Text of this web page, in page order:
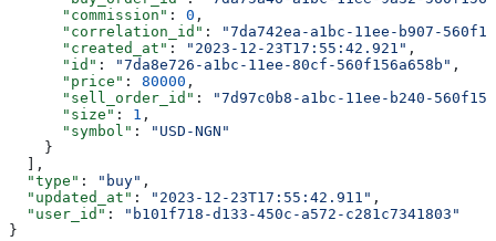
      "commission"
: 0 ,
      "correlation_id"
:
"7da742ea-a1bc-11ee-b907-
      "created_at"
: "2023-12-23T17:55:42.921" ,
      "id"
: "7da8e726-a1bc-11ee-80cf-560f156a658b" ,
      "price"
: 80000 ,
      "sell_order_id"
:
"7d97c0b8-a1bc-11ee-b240-
      "size"
: 1 ,
      "symbol"
:
"USD-NGN"
    }
  ],
  "type"
: "buy" ,
  "updated_at"
: "2023-12-23T17:55:42.911" ,
  "user_id"
:
"b101f718-d133-450c-a572-c281c7341803"
}